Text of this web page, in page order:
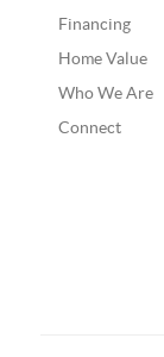
Financing
Home Value
Who We Are
Connect